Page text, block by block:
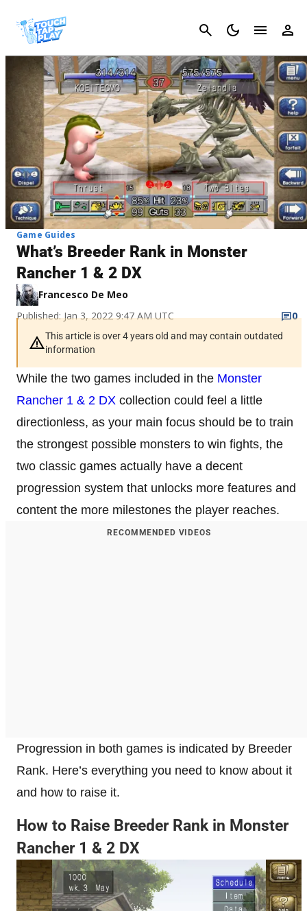
Cancel
Game Guides
What’s Breeder Rank in Monster
Rancher 1 & 2 DX
Francesco De Meo
Published: Jan 3, 2022 9:47 AM UTC
0
This article is over 4 years old and may contain outdated
information
While the two games included in the Monster
Rancher 1 & 2 DX collection could feel a little
directionless, as your main focus should be to train
the strongest possible monsters to win fights, the
two classic games actually have a decent
progression system that unlocks more features and
content the more milestones the player reaches.
RECOMMENDED VIDEOS
Progression in both games is indicated by Breeder
Rank. Here’s everything you need to know about it
and how to raise it.
How to Raise Breeder Rank in Monster
Rancher 1 & 2 DX